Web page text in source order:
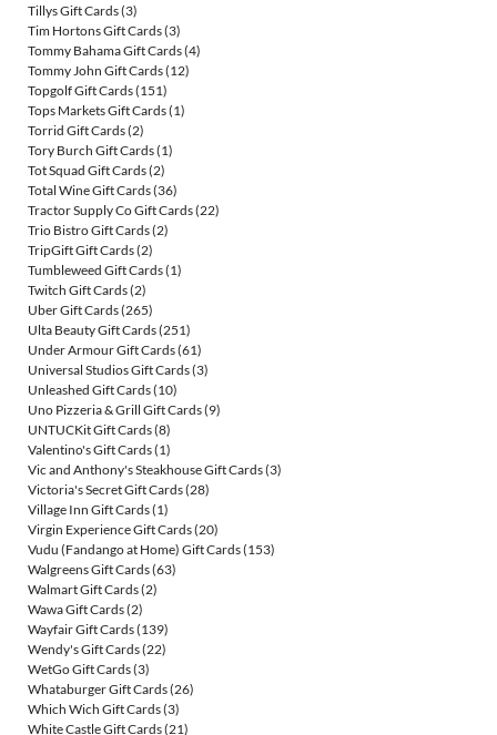
Tillys Gift Cards(3)
Tim Hortons Gift Cards(3)
Tommy Bahama Gift Cards(4)
Tommy John Gift Cards(12)
Topgolf Gift Cards(151)
Tops Markets Gift Cards(1)
Torrid Gift Cards(2)
Tory Burch Gift Cards(1)
Tot Squad Gift Cards(2)
Total Wine Gift Cards(36)
Tractor Supply Co Gift Cards(22)
Trio Bistro Gift Cards(2)
TripGift Gift Cards(2)
Tumbleweed Gift Cards(1)
Twitch Gift Cards(2)
Uber Gift Cards(265)
Ulta Beauty Gift Cards(251)
Under Armour Gift Cards(61)
Universal Studios Gift Cards(3)
Unleashed Gift Cards(10)
Uno Pizzeria & Grill Gift Cards(9)
UNTUCKit Gift Cards(8)
Valentino's Gift Cards(1)
Vic and Anthony's Steakhouse Gift Cards(3)
Victoria's Secret Gift Cards(28)
Village Inn Gift Cards(1)
Virgin Experience Gift Cards(20)
Vudu (Fandango at Home) Gift Cards(153)
Walgreens Gift Cards(63)
Walmart Gift Cards(2)
Wawa Gift Cards(2)
Wayfair Gift Cards(139)
Wendy's Gift Cards(22)
WetGo Gift Cards(3)
Whataburger Gift Cards(26)
Which Wich Gift Cards(3)
White Castle Gift Cards(21)